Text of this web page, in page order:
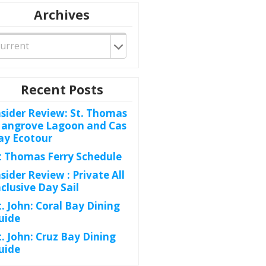
Archives
Recent Posts
Review: St. Thomas
Lagoon and Cas
Ecotour
Thomas Ferry Schedule
Review : Private All
Day Sail
John: Coral Bay Dining
John: Cruz Bay Dining